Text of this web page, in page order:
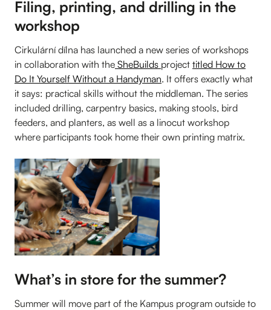
Filing, printing, and drilling in the
workshop
Cirkulární dílna has launched a new series of workshops
in collaboration with the SheBuilds project titled How to
Do It Yourself Without a Handyman. It offers exactly what
it says: practical skills without the middleman. The series
included drilling, carpentry basics, making stools, bird
feeders, and planters, as well as a linocut workshop
where participants took home their own printing matrix.
What’s in store for the summer?
Summer will move part of the Kampus program outside to